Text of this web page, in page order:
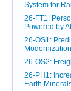
System for
26-FT1:
Powered by AI
26-OS1:
Modernization
26-OS2:
26-PH1:
Earth